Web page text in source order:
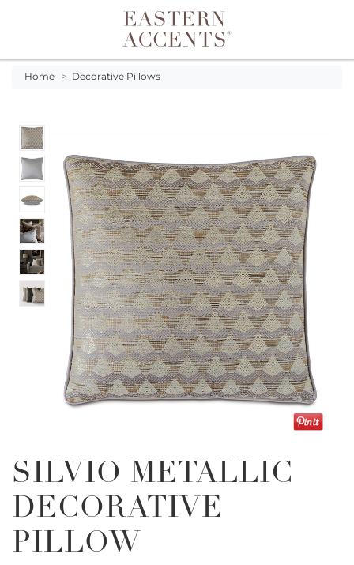
Toggle navigation
Home > Decorative Pillows
SILVIO METALLIC
DECORATIVE
PILLOW